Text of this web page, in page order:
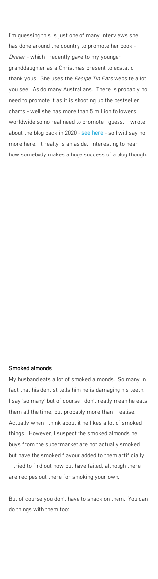
I'm guessing this is just one of many interviews she
has done around the country to promote her book -
Dinner - which I recently gave to my younger
granddaughter as a Christmas present to ecstatic
thank yous.  She uses the Recipe Tin Eats website a lot
you see.  As do many Australians.  There is probably no
need to promote it as it is shooting up the bestseller
charts - well she has more than 5 million followers
worldwide so no real need to promote I guess.  I wrote
about the blog back in 2020 - see here - so I will say no
more here.  It really is an aside.  Interesting to hear
how somebody makes a huge success of a blog though.
Smoked almonds
My husband eats a lot of smoked almonds.  So many in
fact that his dentist tells him he is damaging his teeth.
I say 'so many' but of course I don't really mean he eats
them all the time, but probably more than I realise.
Actually when I think about it he likes a lot of smoked
things.  However, I suspect the smoked almonds he
buys from the supermarket are not actually smoked
but have the smoked flavour added to them artificially.
I tried to find out how but have failed, although there
are recipes out there for smoking your own.
But of course you don't have to snack on them.  You can
do things with them too: